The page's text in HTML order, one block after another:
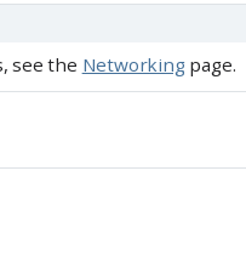
see the Networkingpage.